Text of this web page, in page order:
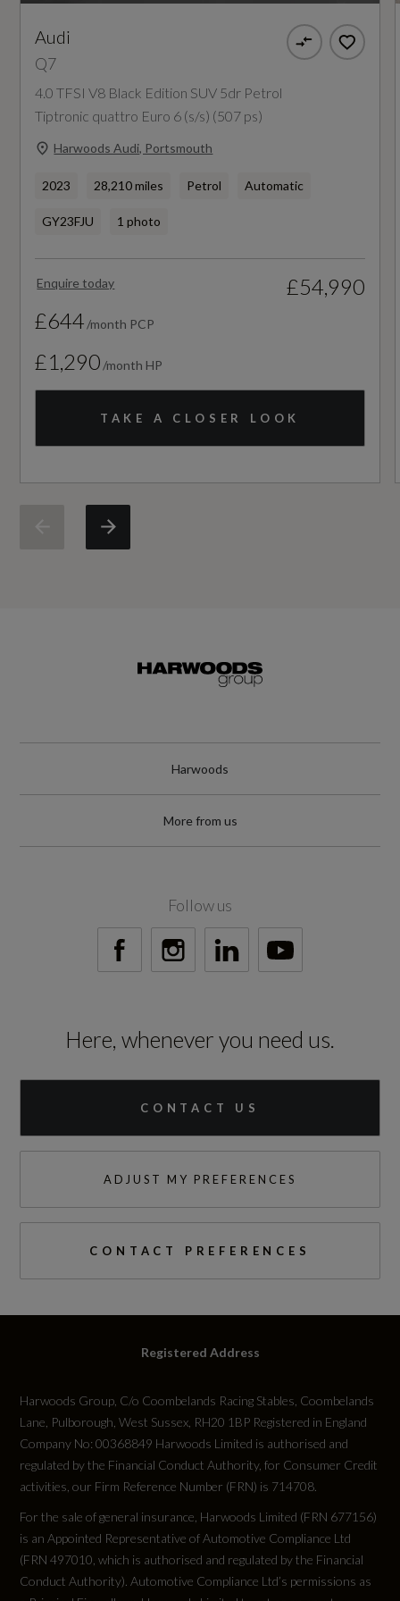
71
NCAP Safety Assist %
Did at least one aspect of this vehicle's safety
give cause for concern?
Special Edition
No
Special Order
Standard manufacturers warranty - Years
6.5
Engine Power - KW
Engine Power - RPM
Engine Torque - LBS.FT
Engine Torque - MKG
2250
Top Speed
Engine Power - PS
285.5
Audi
Q7
4.0 TFSI V8 Black Edition SUV 5dr Petrol
Tiptronic quattro Euro 6 (s/s) (507 ps)
Harwoods Audi, Portsmouth
2023 28,210 miles Petrol Automatic
GY23FJU 1 photo
Enquire today
£54,990
£644 /month PCP
£1,290 /month HP
TAKE A CLOSER LOOK
Harwoods
More from us
Follow us
Here, whenever you need us.
CONTACT US
ADJUST MY PREFERENCES
CONTACT PREFERENCES
Registered Address
Harwoods Group, C/o Coombelands Racing Stables, Coombelands
Lane, Pulborough, West Sussex, RH20 1BP Registered in England
Company No: 00368849 Harwoods Limited is authorised and
regulated by the Financial Conduct Authority, for Consumer Credit
activities, our Firm Reference Number (FRN) is 714708.
For the sale of general insurance, Harwoods Limited (FRN 677156)
is an Appointed Representative of Automotive Compliance Ltd
(FRN 497010, which is authorised and regulated by the Financial
Conduct Authority). Automotive Compliance Ltd’s permissions as